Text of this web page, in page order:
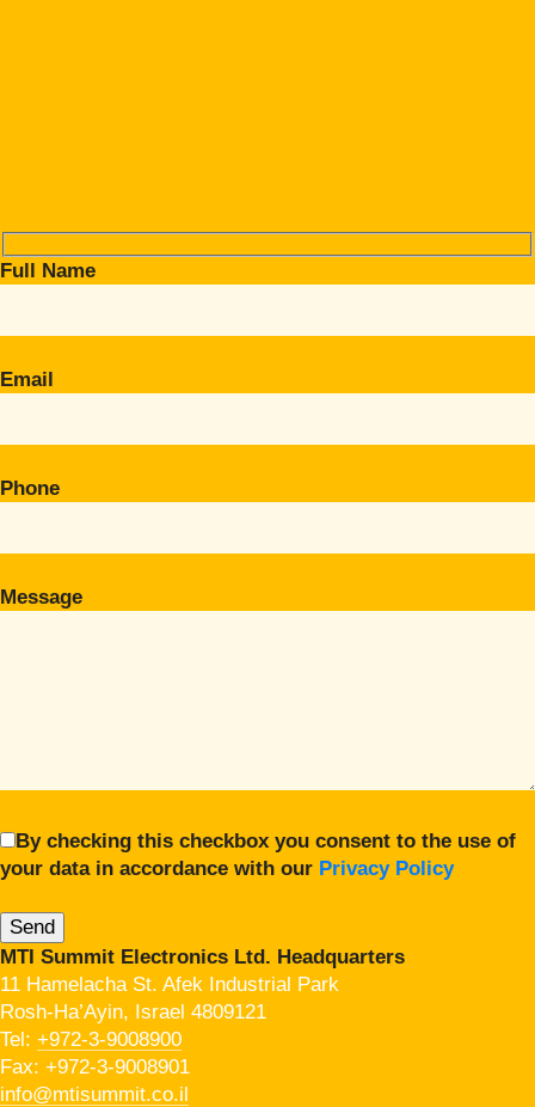
Full Name
Email
Phone
Message
By checking this checkbox you consent to the use of
your data in accordance with our Privacy Policy
MTI Summit Electronics Ltd. Headquarters
11 Hamelacha St. Afek Industrial Park
Rosh-Ha’Ayin, Israel 4809121
Tel: +972-3-9008900
Fax: +972-3-9008901
info@mtisummit.co.il